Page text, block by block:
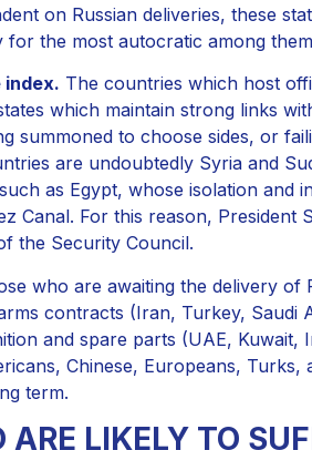
on Russian deliveries, these
for the most autocratic among
index. The countries which host
which maintain strong links
summoned to choose sides, or
are undoubtedly Syria and
as Egypt, whose isolation and
Canal. For this reason, President
the Security Council.
who are awaiting the delivery of
contracts (Iran, Turkey,
and spare parts (UAE, Kuwait,
Chinese, Europeans,
term.
ARE LIKELY TO